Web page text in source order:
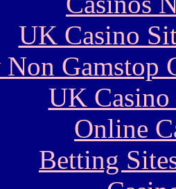
UK Casino
Non Gamstop
UK
Online
Betting